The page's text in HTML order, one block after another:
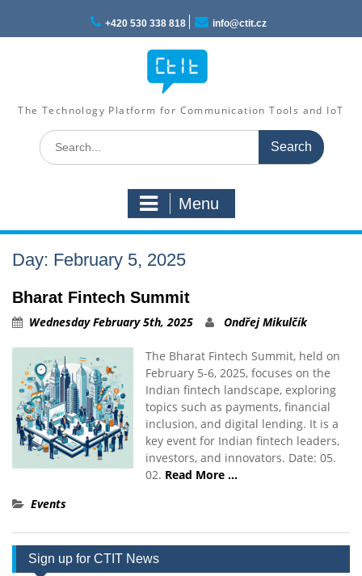
content
+420 530 338 818 info@ctit.cz
The Technology Platform for Communication Tools and IoT
Search
for:
Menu
Day: February 5, 2025
Bharat Fintech Summit
Wednesday February 5th, 2025 Ondřej Mikulčík
The Bharat Fintech Summit, held on
February 5-6, 2025, focuses on the
Indian fintech landscape, exploring
topics such as payments, financial
inclusion, and digital lending. It is a
key event for Indian fintech leaders,
investors, and innovators. Date: 05.
02. Read More …
Events
Sign up for CTIT News